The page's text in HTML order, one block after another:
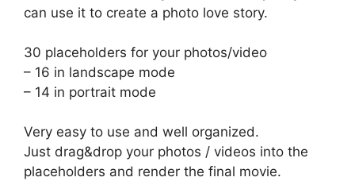
can use it to create a photo love story.
30 placeholders for your photos/video
– 16 in landscape mode
– 14 in portrait mode
Very easy to use and well organized.
Just drag&drop your photos / videos into the
placeholders and render the final movie.